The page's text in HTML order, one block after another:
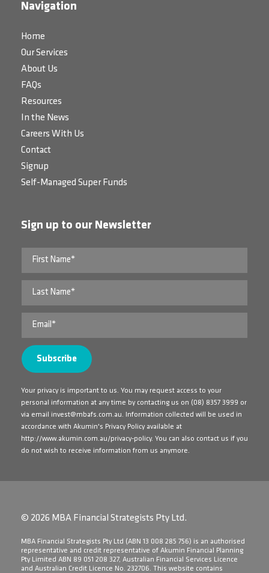
Navigation
Home
Our Services
About Us
FAQs
Resources
In the News
Careers With Us
Contact
Signup
Self-Managed Super Funds
Sign up to our Newsletter
Your privacy is important to us. You may request access to your
personal information at any time by contacting us on (08) 8357 3999 or
via email invest@mbafs.com.au. Information collected will be used in
accordance with Akumin's Privacy Policy available at
http://www.akumin.com.au/privacy-policy. You can also contact us if you
do not wish to receive information from us anymore.
© 2026 MBA Financial Strategists Pty Ltd.
​MBA Financial Strategists Pty Ltd (ABN 13 008 285 756) is an authorised
representative and credit representative of Akumin Financial Planning
Pty Limited ABN 89 051 208 327, Australian Financial Services Licence
and Australian Credit Licence No. 232706. This website contains